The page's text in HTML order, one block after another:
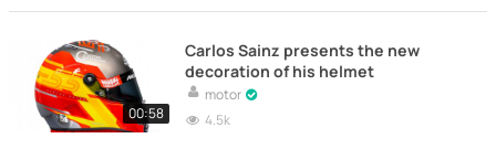
00:58
Carlos Sainz presents the new
decoration of his helmet
motor
4.5k